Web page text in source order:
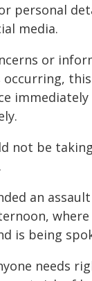
personal
media.
or
not be
an
where
is being
needs